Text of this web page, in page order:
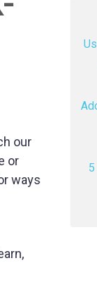
our
or
ways